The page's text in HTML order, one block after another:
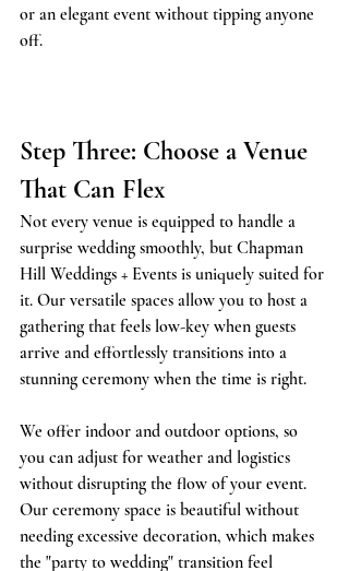
or an elegant event without tipping anyone
off.
Step Three: Choose a Venue
That Can Flex
Not every venue is equipped to handle a
surprise wedding smoothly, but Chapman
Hill Weddings + Events is uniquely suited for
it. Our versatile spaces allow you to host a
gathering that feels low-key when guests
arrive and effortlessly transitions into a
stunning ceremony when the time is right.
We offer indoor and outdoor options, so
you can adjust for weather and logistics
without disrupting the flow of your event.
Our ceremony space is beautiful without
needing excessive decoration, which makes
the "party to wedding" transition feel